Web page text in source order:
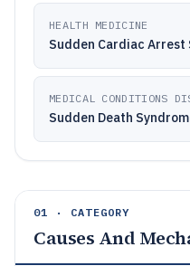
HEALTH MEDICINE
Sudden Cardiac
MEDICAL CONDITIONS
Sudden Death
01 · CATEGORY
Causes And